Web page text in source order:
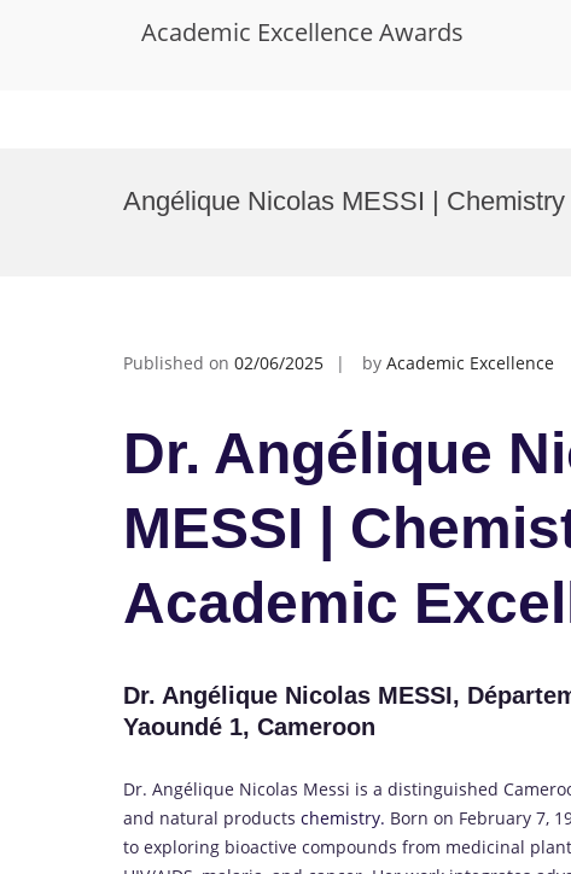
Academic Excellence Awards
Angélique Nicolas MESSI |
Published on 02/06/2025 by Academic Excellence
Dr. Angélique
MESSI |
Academic
Dr. Angélique Nicolas MESSI,
Yaoundé 1, Cameroon
Dr. Angélique Nicolas Messi is a distinguished
and natural products chemistry. Born on February 7,
to exploring bioactive compounds from medicinal